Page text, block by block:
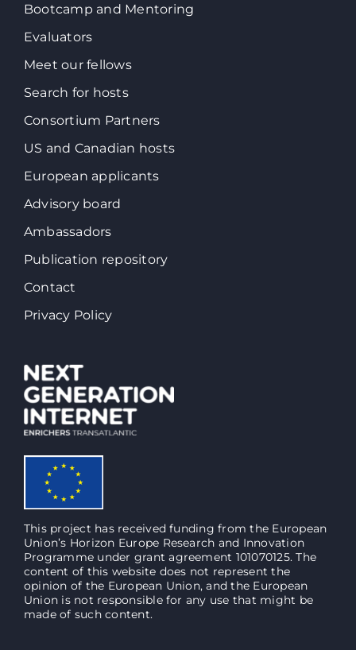
Bootcamp and Mentoring
Evaluators
Meet our fellows
Search for hosts
Consortium Partners
US and Canadian hosts
European applicants
Advisory board
Ambassadors
Publication repository
Contact
Privacy Policy
This project has received funding from the European
Union’s Horizon Europe Research and Innovation
Programme under grant agreement 101070125. The
content of this website does not represent the
opinion of the European Union, and the European
Union is not responsible for any use that might be
made of such content.